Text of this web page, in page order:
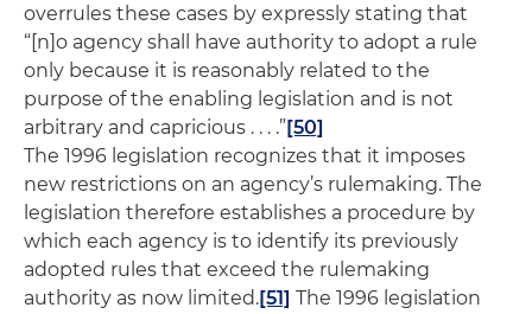
overrules these cases by expressly stating that
“[n]o agency shall have authority to adopt a rule
only because it is reasonably related to the
purpose of the enabling legislation and is not
arbitrary and capricious . . . .”[50]
The 1996 legislation recognizes that it imposes
new restrictions on an agency’s rulemaking. The
legislation therefore establishes a procedure by
which each agency is to identify its previously
adopted rules that exceed the rulemaking
authority as now limited.[51] The 1996 legislation